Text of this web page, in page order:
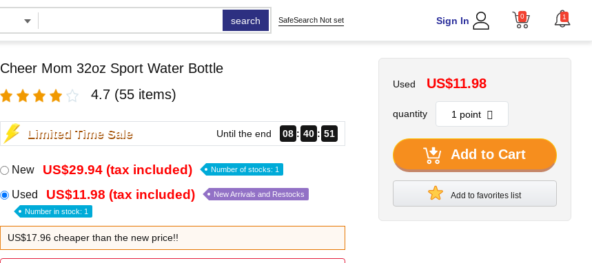
search SafeSearch Not set Sign In 0 1
Cheer Mom 32oz Sport Water Bottle
4.7 (55 items)
Limited Time Sale Until the end 08 40 49
New US$29.94 (tax included) Number of stocks: 1
Used US$11.98 (tax included) New Arrivals and Restocks
Number in stock: 1
US$17.96 cheaper than the new price!!
Used US$11.98
quantity
Add to Cart
Add to favorites list